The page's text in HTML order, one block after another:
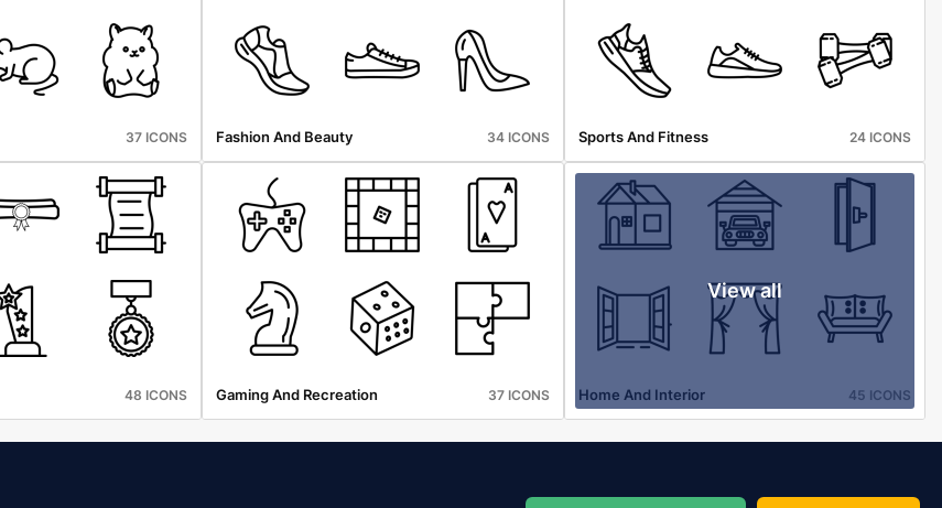
37 ICONS Fashion And Beauty 34 ICONS Sports And Fitness 24 ICONS
48 ICONS Gaming And Recreation 37 ICONS
View all
Home And Interior 45 ICONS